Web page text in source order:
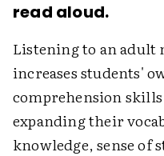
read aloud.
Listening to an adult
increases students'
comprehension skills
expanding their
knowledge, sense of